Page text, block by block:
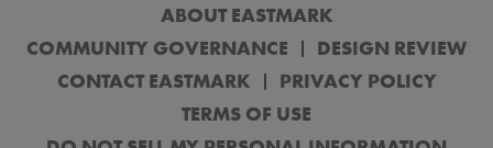
ABOUT EASTMARK
COMMUNITY GOVERNANCE
DESIGN REVIEW
CONTACT EASTMARK
PRIVACY POLICY
TERMS OF USE